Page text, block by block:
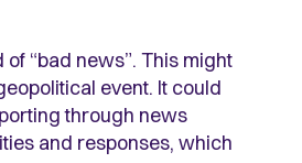
“bad news”. This might
event. It could
through news
and responses, which